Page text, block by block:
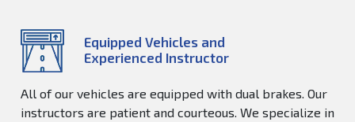
Equipped Vehicles and
Experienced Instructor
All of our vehicles are equipped with dual brakes. Our
instructors are patient and courteous. We specialize in